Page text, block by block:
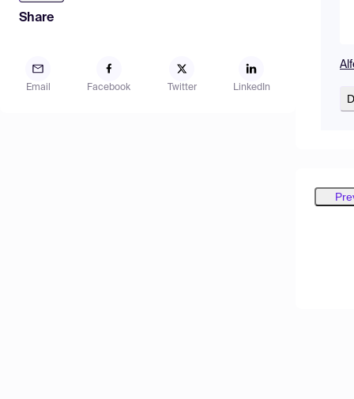
Share
Email Facebook Twitter LinkedIn